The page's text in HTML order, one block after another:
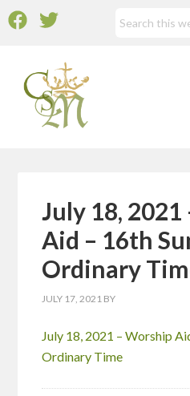
July 18,
Aid – 16th
Ordinary
JULY 17, 2021 BY
July 18, 2021 – Worship
Ordinary Time